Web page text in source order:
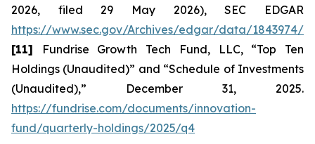
2026, filed 29 May 2026), SEC EDGAR
https://www.sec.gov/Archives/edgar/data/1843974/
[11]
Fundrise Growth Tech Fund, LLC, “Top Ten
Holdings (Unaudited)” and “Schedule of Investments
(Unaudited),” December 31, 2025.
https://fundrise.com/documents/innovation-
fund/quarterly-holdings/2025/q4